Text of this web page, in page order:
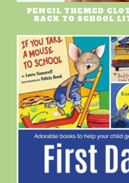
PENCIL THEMED
BACK TO SCHOOL